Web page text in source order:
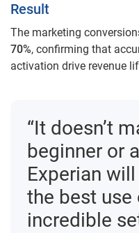
Result
The marketing
70%, confirming that
activation drive revenue
“It doesn’t
beginner or
Experian
the best use
incredible